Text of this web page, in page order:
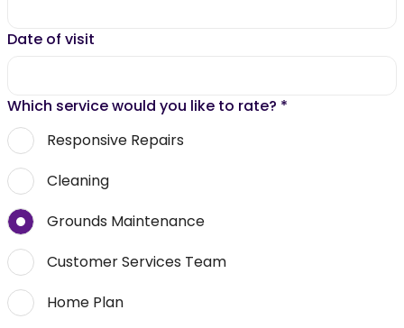
Date of visit
Which service would you like to rate? *
Responsive Repairs
Cleaning
Grounds Maintenance
Customer Services Team
Home Plan